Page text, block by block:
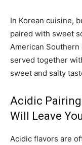
In Korean cuisine,
paired with sweet
American
served together
sweet and salty
Acidic
Will Leave
Acidic flavors are